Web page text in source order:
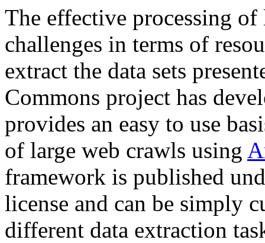
The effective processing of
challenges in terms of
extract the data sets
Commons project has
provides an easy to use
of large web crawls using
framework is published
license and can be simply
different data extraction